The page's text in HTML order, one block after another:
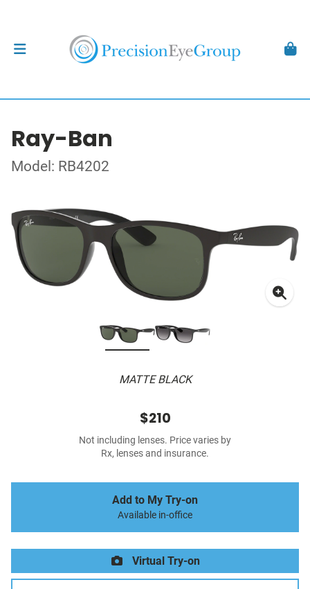
Ray-Ban
Model: RB4202
MATTE BLACK
$210
Not including lenses. Price varies by
Rx, lenses and insurance.
Add to My Try-on
Available in-office
Virtual Try-on